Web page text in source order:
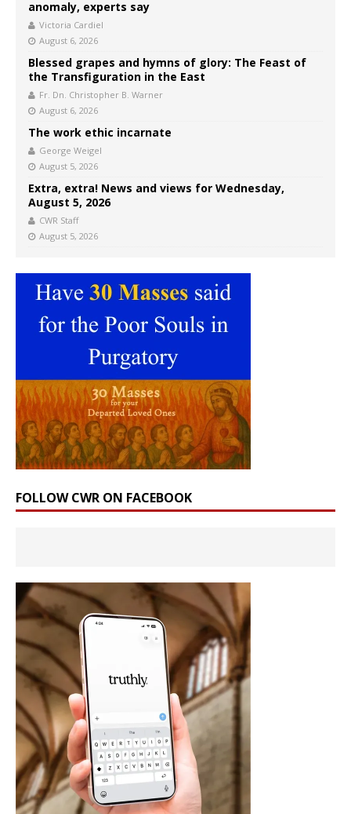
anomaly, experts say
Victoria Cardiel
August 6, 2026
Blessed grapes and hymns of glory: The Feast of
the Transfiguration in the East
Fr. Dn. Christopher B. Warner
August 6, 2026
The work ethic incarnate
George Weigel
August 5, 2026
Extra, extra! News and views for Wednesday,
August 5, 2026
CWR Staff
August 5, 2026
FOLLOW CWR ON FACEBOOK